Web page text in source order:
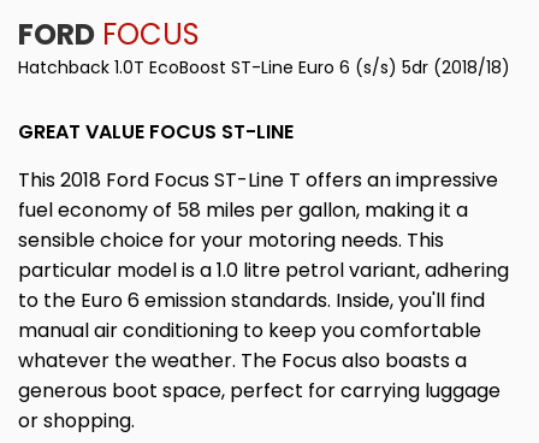
FORD FOCUS
Hatchback 1.0T EcoBoost ST-Line Euro 6 (s/s) 5dr (2018/18)
GREAT VALUE FOCUS ST-LINE
This 2018 Ford Focus ST-Line T offers an impressive
fuel economy of 58 miles per gallon, making it a
sensible choice for your motoring needs. This
particular model is a 1.0 litre petrol variant, adhering
to the Euro 6 emission standards. Inside, you'll find
manual air conditioning to keep you comfortable
whatever the weather. The Focus also boasts a
generous boot space, perfect for carrying luggage
or shopping.